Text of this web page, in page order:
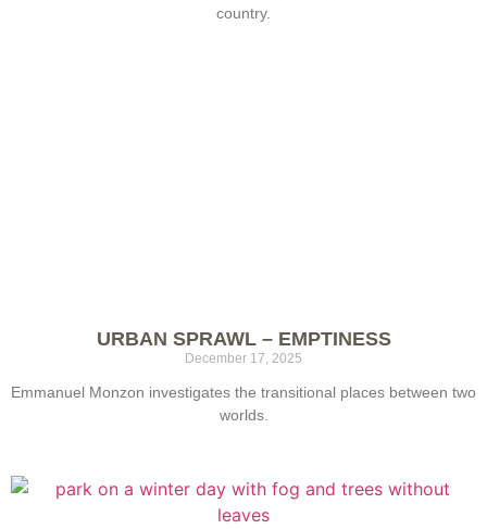
country.
URBAN SPRAWL – EMPTINESS
December 17, 2025
Emmanuel Monzon investigates the transitional places between two
worlds.